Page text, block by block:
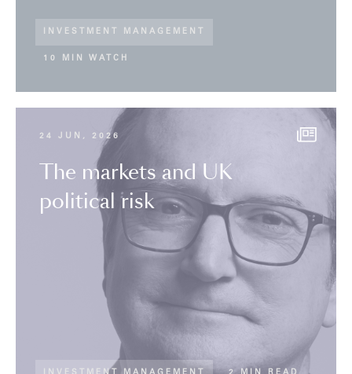
INVESTMENT MANAGEMENT
10 MIN WATCH
24 JUN, 2026
The markets and UK
political risk